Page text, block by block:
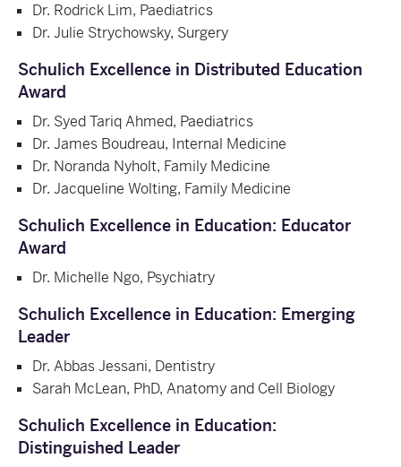
Dr. Rodrick Lim, Paediatrics
Dr. Julie Strychowsky, Surgery
Schulich Excellence in Distributed Education
Award
Dr. Syed Tariq Ahmed, Paediatrics
Dr. James Boudreau, Internal Medicine
Dr. Noranda Nyholt, Family Medicine
Dr. Jacqueline Wolting, Family Medicine
Schulich Excellence in Education: Educator
Award
Dr. Michelle Ngo, Psychiatry
Schulich Excellence in Education: Emerging
Leader
Dr. Abbas Jessani, Dentistry
Sarah McLean, PhD, Anatomy and Cell Biology
Schulich Excellence in Education:
Distinguished Leader